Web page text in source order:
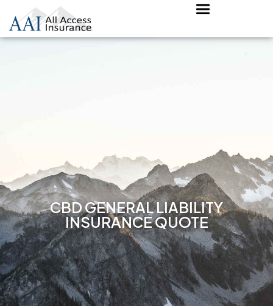
CBD GENERAL LIABILITY
INSURANCE QUOTE